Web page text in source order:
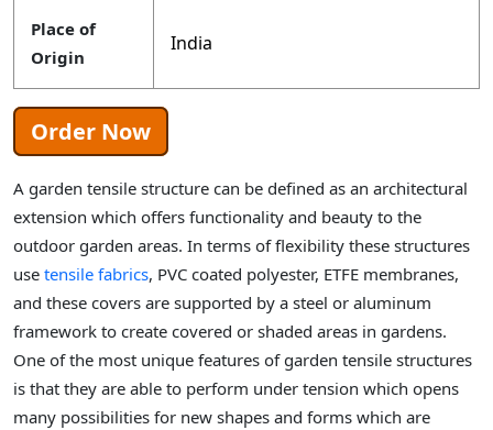
Place of
Origin
India
Order Now
A garden tensile structure can be defined as an architectural
extension which offers functionality and beauty to the
outdoor garden areas. In terms of flexibility these structures
use tensile fabrics, PVC coated polyester, ETFE membranes,
and these covers are supported by a steel or aluminum
framework to create covered or shaded areas in gardens.
One of the most unique features of garden tensile structures
is that they are able to perform under tension which opens
many possibilities for new shapes and forms which are